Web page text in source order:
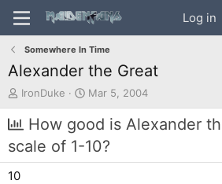
Log in
Somewhere In Time
Alexander the Great
T
h
r
e
a
d
IronDuke
S
t
a
r
d
Mar 5, 2004
How good is Alexander
scale of 1-10?
10